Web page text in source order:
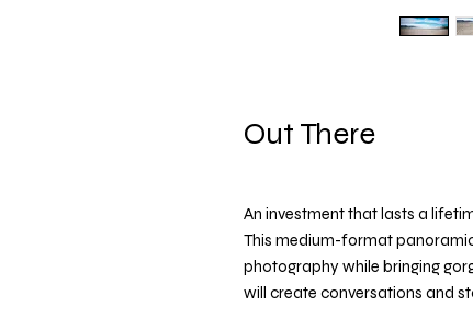
Out There
An investment that lasts a
This medium-format
photography while bringing
will create conversations and